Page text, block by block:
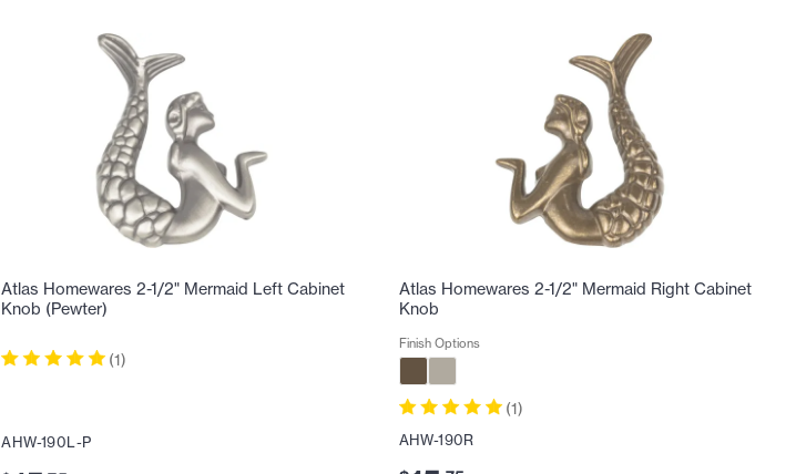
Atlas Homewares 2-1/2" Mermaid Left Cabinet
Knob (Pewter)
(1)
AHW-190L-P
Atlas Homewares 2-1/2" Mermaid Right Cabinet
Knob
Finish Options
(1)
AHW-190R